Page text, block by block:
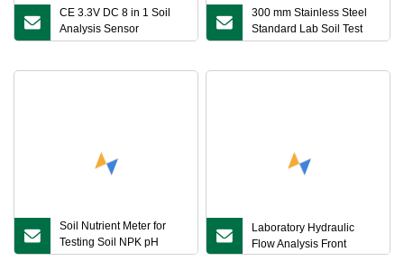
CE 3.3V DC 8 in 1 Soil
Analysis Sensor
Waterproof Soil pH NPK
300 mm Stainless Steel
Standard Lab Soil Test
Sieve Machine
Soil Nutrient Meter for
Testing Soil NPK pH
Salinity
Laboratory Hydraulic
Flow Analysis Front